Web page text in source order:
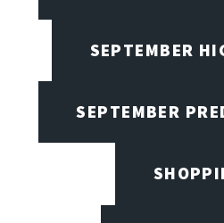
SEPTEMBER
SEPTEMBER